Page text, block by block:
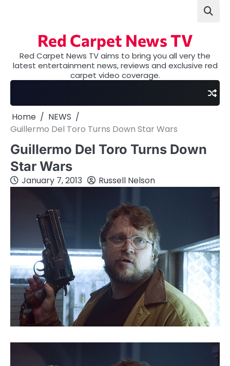
Red Carpet News TV
Red Carpet News TV aims to bring you all very the
latest entertainment news, reviews and exclusive red
carpet video coverage.
Home
NEWS
Guillermo Del Toro Turns Down Star Wars
Guillermo Del Toro Turns Down
Star Wars
January 7, 2013 Russell Nelson